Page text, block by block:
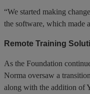
“We started making
the software, which made
Remote Training
As the Foundation
Norma oversaw a
along with the addition of